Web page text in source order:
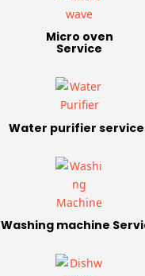
Micro oven
Service
Water purifier
Washing machine